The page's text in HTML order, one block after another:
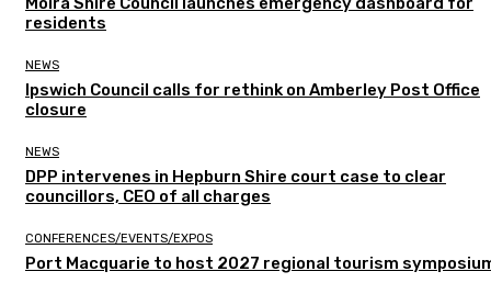
residents
NEWS
Ipswich Council calls for rethink on Amberley Post Office
closure
NEWS
DPP intervenes in Hepburn Shire court case to clear
councillors, CEO of all charges
CONFERENCES/EVENTS/EXPOS
Port Macquarie to host 2027 regional tourism